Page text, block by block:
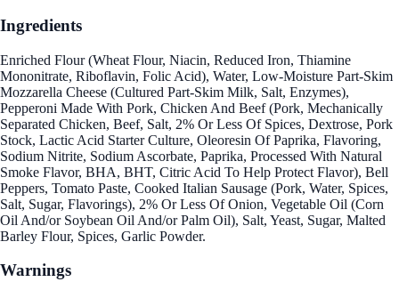
Ingredients
Enriched Flour (Wheat Flour, Niacin, Reduced Iron, Thiamine
Mononitrate, Riboflavin, Folic Acid), Water, Low-Moisture Part-Skim
Mozzarella Cheese (Cultured Part-Skim Milk, Salt, Enzymes),
Pepperoni Made With Pork, Chicken And Beef (Pork, Mechanically
Separated Chicken, Beef, Salt, 2% Or Less Of Spices, Dextrose, Pork
Stock, Lactic Acid Starter Culture, Oleoresin Of Paprika, Flavoring,
Sodium Nitrite, Sodium Ascorbate, Paprika, Processed With Natural
Smoke Flavor, BHA, BHT, Citric Acid To Help Protect Flavor), Bell
Peppers, Tomato Paste, Cooked Italian Sausage (Pork, Water, Spices,
Salt, Sugar, Flavorings), 2% Or Less Of Onion, Vegetable Oil (Corn
Oil And/or Soybean Oil And/or Palm Oil), Salt, Yeast, Sugar, Malted
Barley Flour, Spices, Garlic Powder.
Warnings